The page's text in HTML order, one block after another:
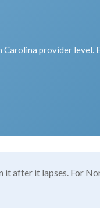
provider level.
after it lapses. For